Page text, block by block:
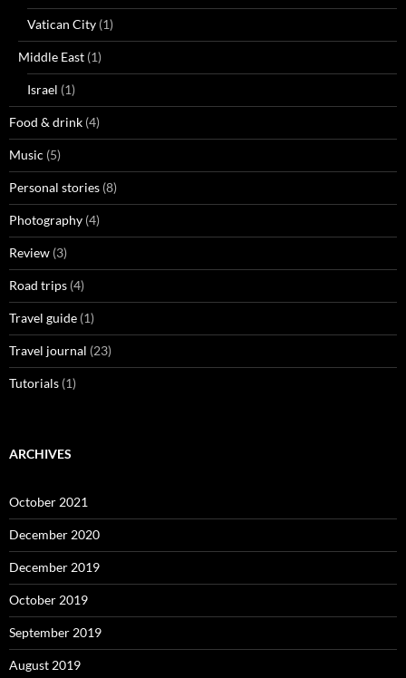
Vatican City (1)
Middle East (1)
Israel (1)
Food & drink (4)
Music (5)
Personal stories (8)
Photography (4)
Review (3)
Road trips (4)
Travel guide (1)
Travel journal (23)
Tutorials (1)
ARCHIVES
October 2021
December 2020
December 2019
October 2019
September 2019
August 2019